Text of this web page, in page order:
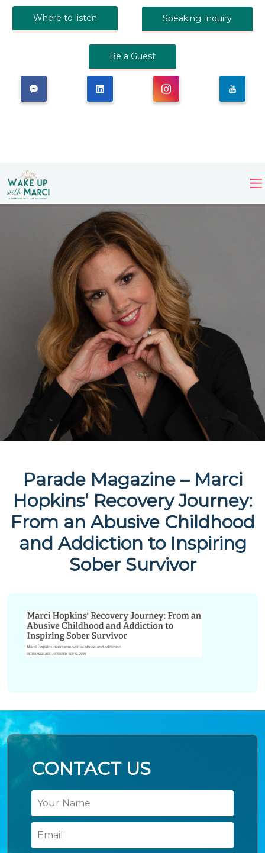
Where to listen Speaking Inquiry
Be a Guest
Parade Magazine – Marci
Hopkins’ Recovery Journey:
From an Abusive Childhood
and Addiction to Inspiring
Sober Survivor
CONTACT US